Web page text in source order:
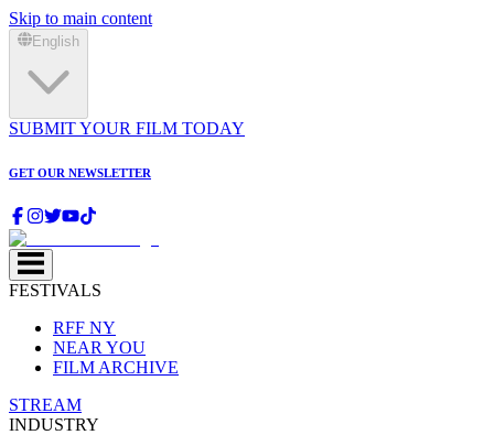
Skip to main content
English
SUBMIT YOUR FILM TODAY
GET OUR NEWSLETTER
FESTIVALS
RFF NY
NEAR YOU
FILM ARCHIVE
STREAM
INDUSTRY